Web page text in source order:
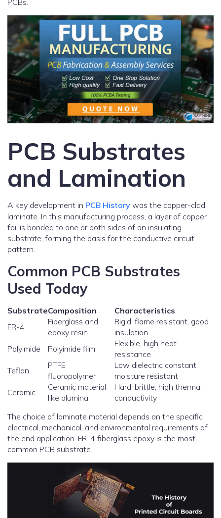
PCB Substrates
and Lamination
A key development in PCB History was the copper-clad
laminate. In this manufacturing process, a layer of copper
foil is bonded to one or both sides of an insulating
substrate, forming the basis for the conductive circuit
pattern.
Common PCB Substrates
Used Today
SubstrateComposition
Characteristics
FR-4
Fiberglass and
epoxy resin
Rigid, flame resistant, good
insulation
Polyimide
Polyimide film
Flexible, high heat
resistance
Teflon
PTFE
fluoropolymer
Low dielectric constant,
moisture resistant
Ceramic
Ceramic material
like alumina
Hard, brittle, high thermal
conductivity
The choice of laminate material depends on the specific
electrical, mechanical, and environmental requirements of
the end application. FR-4 fiberglass epoxy is the most
common PCB substrate.